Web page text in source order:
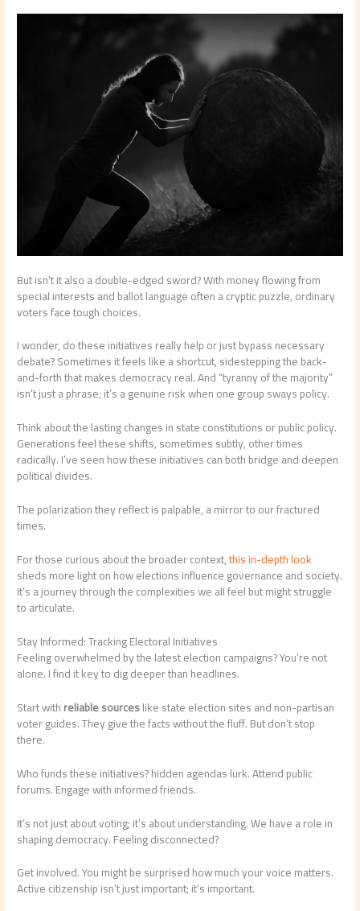
But isn’t it also a double-edged sword? With money flowing from
special interests and ballot language often a cryptic puzzle, ordinary
voters face tough choices.
I wonder, do these initiatives really help or just bypass necessary
debate? Sometimes it feels like a shortcut, sidestepping the back-
and-forth that makes democracy real. And “tyranny of the majority”
isn’t just a phrase; it’s a genuine risk when one group sways policy.
Think about the lasting changes in state constitutions or public policy.
Generations feel these shifts, sometimes subtly, other times
radically. I’ve seen how these initiatives can both bridge and deepen
political divides.
The polarization they reflect is palpable, a mirror to our fractured
times.
For those curious about the broader context,this in-depth look
sheds more light on how elections influence governance and society.
It’s a journey through the complexities we all feel but might struggle
to articulate.
Stay Informed: Tracking Electoral Initiatives
Feeling overwhelmed by the latest election campaigns? You’re not
alone. I find it key to dig deeper than headlines.
Start withreliable sourceslike state election sites and non-partisan
voter guides. They give the facts without the fluff. But don’t stop
there.
Who funds these initiatives? hidden agendas lurk. Attend public
forums. Engage with informed friends.
It’s not just about voting; it’s about understanding. We have a role in
shaping democracy. Feeling disconnected?
Get involved. You might be surprised how much your voice matters.
Active citizenship isn’t just important; it’s important.